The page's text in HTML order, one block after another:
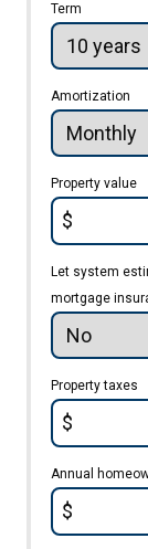
Term
Amortization
Property value
$
Let system
mortgage
Property taxes
$
Annual
$